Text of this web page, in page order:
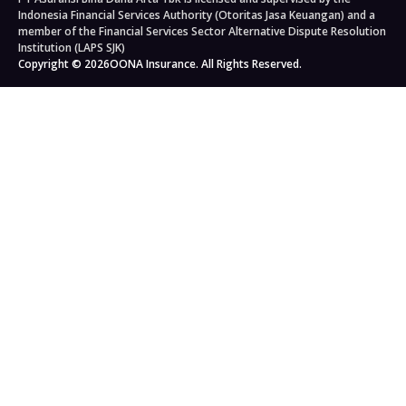
Travel Insurance
Japan Travel Insurance
South Korea Travel Insurance
Singapore Travel Insurance
Schengen Travel Insurance
Personal Accident Insurance
Home Insurance
Property Insurance
Cargo Insurance
Auto Workshops
Corporate Governance
Newsroom
Blog
Kahoona (Distribution Portal)
Careers
Indonesia Financial Services Authority (Otoritas Jasa Keuangan) and a
member of the Financial Services Sector Alternative Dispute Resolution
Institution (LAPS SJK)
Copyright © 2026OONA Insurance. All Rights Reserved.